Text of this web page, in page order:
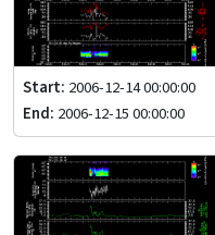
Start: 2006-12-14 00:00:00
End: 2006-12-15 00:00:00